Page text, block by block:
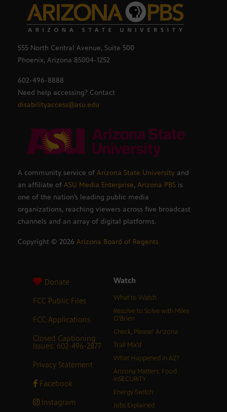
555 North Central Avenue, Suite 500
Phoenix, Arizona 85004-1252
602-496-8888
Need help accessing? Contact
disabilityaccess@asu.edu
A community service of Arizona State University and
an affiliate of ASU Media Enterprise, Arizona PBS is
one of the nation’s leading public media
organizations, reaching viewers across five broadcast
channels and an array of digital platforms.
Copyright © 2026 Arizona Board of Regents
Donate
FCC Public Files
FCC Applications
Closed Captioning
Issues: 602-496-2877
Privacy Statement
Facebook
Instagram
Watch
What to Watch
Resolve to Solve with Miles
O’Brien
Check, Please! Arizona
Trail Mix’d
What Happened in AZ?
Arizona Matters: Food
inSECURITY
Energy Switch
Jobs Explained